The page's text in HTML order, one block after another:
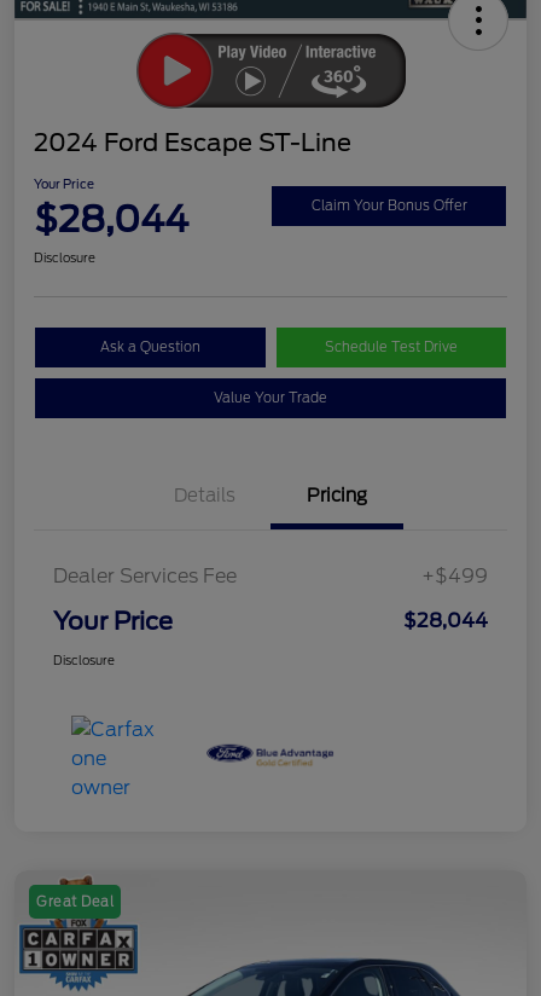
2024 Ford Escape ST-Line
Your Price
$28,044 Claim Your Bonus Offer
Disclosure
Ask a Question Schedule Test Drive
Value Your Trade
Details Pricing
Dealer Services Fee +$499
Your Price $28,044
Disclosure
Great Deal